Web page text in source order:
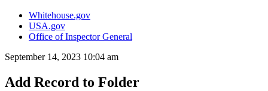
Whitehouse.gov
USA.gov
Office of Inspector General
September 14, 2023 10:04 am
Add Record to Folder